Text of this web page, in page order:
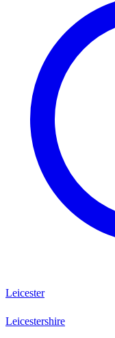
Leicester
Leicestershire